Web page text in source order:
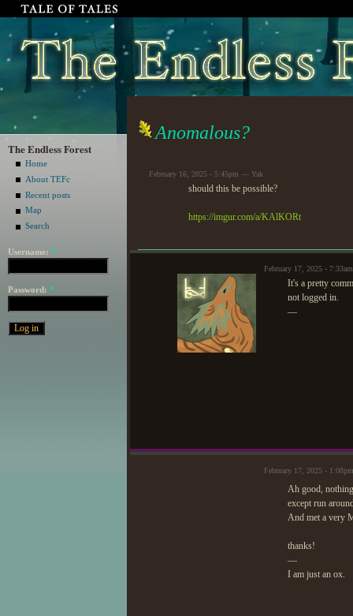
The Endless Forest
Home
About TEFc
Recent posts
Map
Search
Username: *
Password: *
Anomalous?
February 16, 2025 - 5:45pm — Yak
should this be possible?
https://imgur.com/a/KAlKORt
February 17, 2025 -
It's a pretty
not logged in.
—
February 17, 2025 -
Ah good,
except run
And met a very
thanks!
—
I am just an ox.